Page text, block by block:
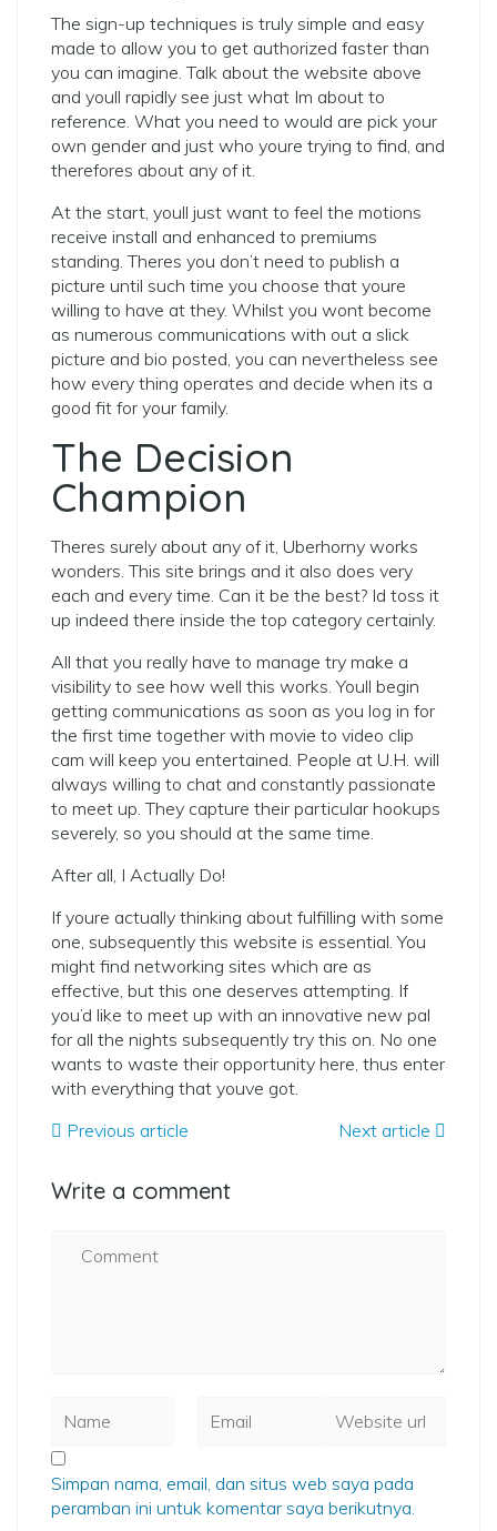
The sign-up techniques is truly simple and easy
made to allow you to get authorized faster than
you can imagine. Talk about the website above
and youll rapidly see just what Im about to
reference. What you need to would are pick your
own gender and just who youre trying to find, and
therefores about any of it.
At the start, youll just want to feel the motions
receive install and enhanced to premiums
standing. Theres you don’t need to publish a
picture until such time you choose that youre
willing to have at they. Whilst you wont become
as numerous communications with out a slick
picture and bio posted, you can nevertheless see
how every thing operates and decide when its a
good fit for your family.
The Decision
Champion
Theres surely about any of it, Uberhorny works
wonders. This site brings and it also does very
each and every time. Can it be the best? Id toss it
up indeed there inside the top category certainly.
All that you really have to manage try make a
visibility to see how well this works. Youll begin
getting communications as soon as you log in for
the first time together with movie to video clip
cam will keep you entertained. People at U.H. will
always willing to chat and constantly passionate
to meet up. They capture their particular hookups
severely, so you should at the same time.
After all, I Actually Do!
If youre actually thinking about fulfilling with some
one, subsequently this website is essential. You
might find networking sites which are as
effective, but this one deserves attempting. If
you’d like to meet up with an innovative new pal
for all the nights subsequently try this on. No one
wants to waste their opportunity here, thus enter
with everything that youve got.
Previous article
Next article
Write a comment
Simpan nama, email, dan situs web saya pada
peramban ini untuk komentar saya berikutnya.